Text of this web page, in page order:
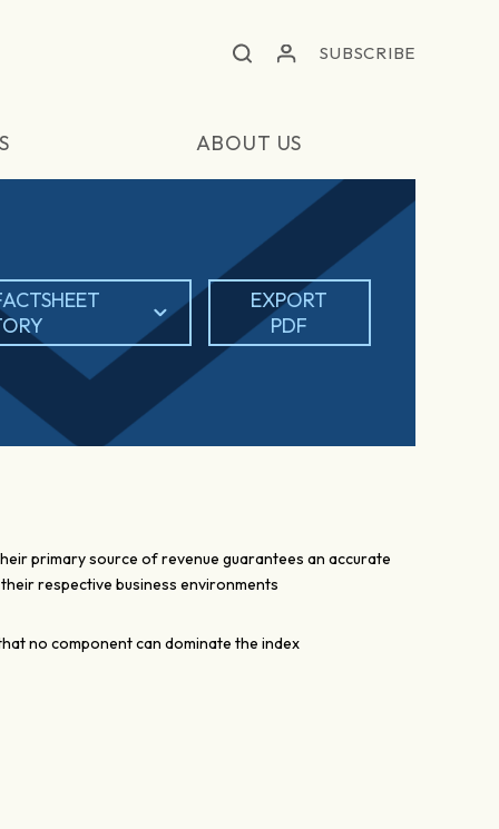
SUBSCRIBE
ABOUT US
EXPORT
PDF
primary source of revenue guarantees an accurate
respective business environments
no component can dominate the index